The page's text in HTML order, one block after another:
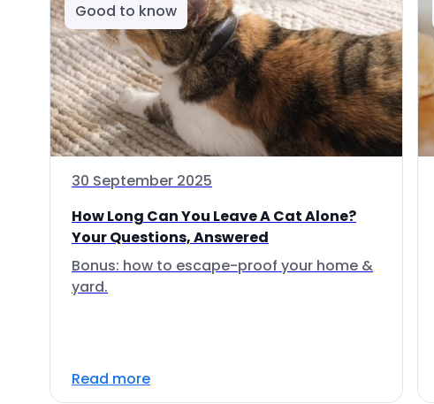
Good to know
30 September 2025
How Long Can You Leave A Cat Alone?
Your Questions, Answered
Bonus: how to escape-proof your home &
yard.
Read more